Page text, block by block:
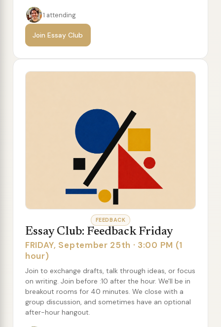
1 attending
Join Essay Club
FEEDBACK
Essay Club: Feedback Friday
FRIDAY, September 25th · 3:00 PM (1
hour)
Join to exchange drafts, talk through ideas, or focus
on writing. Join before :10 after the hour. We'll be in
breakout rooms for 40 minutes. We close with a
group discussion, and sometimes have an optional
after-hour hangout.